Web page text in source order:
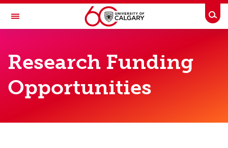
Skip to main content
Toggle Navigation
VETNet
Resources
Policies, Procedures, Guidelines, Forms, Templates
Research Funding
Opportunities